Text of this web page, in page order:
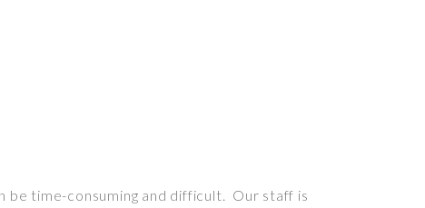
time-consuming and difficult. Our staff is